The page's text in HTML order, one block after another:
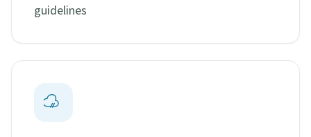
guidelines